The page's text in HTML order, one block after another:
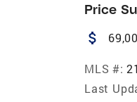
Price
attach_money
MLS #:
Last